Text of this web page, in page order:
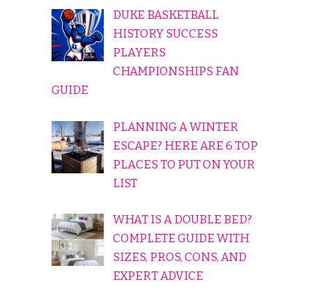
DUKE BASKETBALL
HISTORY SUCCESS
PLAYERS
CHAMPIONSHIPS FAN
GUIDE
PLANNING A WINTER
ESCAPE? HERE ARE 6 TOP
PLACES TO PUT ON YOUR
LIST
WHAT IS A DOUBLE BED?
COMPLETE GUIDE WITH
SIZES, PROS, CONS, AND
EXPERT ADVICE